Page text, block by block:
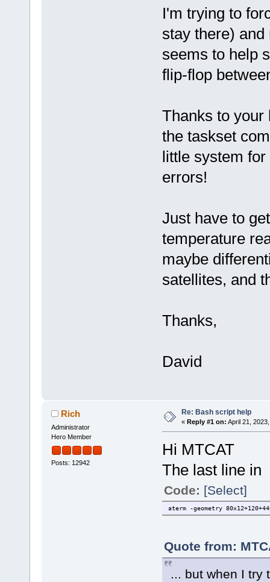
I'm trying to
stay there)
seems to help
flip-flop
Thanks to your
the taskset
little system
errors!
Just have to
temperature
maybe
satellites, and
Thanks,
David
Rich
Administrator
Hero Member
Posts: 12942
Re: Bash script help
« Reply #1 on: April 21,
Hi MTCAT
The last line
Code: [Select]
aterm -geometry
Quote from:
... but when I try